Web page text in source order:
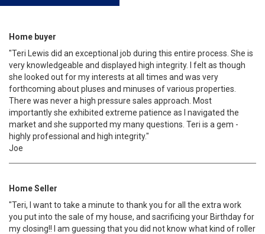
Home buyer
"Teri Lewis did an exceptional job during this entire process. She is
very knowledgeable and displayed high integrity. I felt as though
she looked out for my interests at all times and was very
forthcoming about pluses and minuses of various properties.
There was never a high pressure sales approach. Most
importantly she exhibited extreme patience as I navigated the
market and she supported my many questions. Teri is a gem -
highly professional and high integrity."
Joe
Home Seller
"Teri, I want to take a minute to thank you for all the extra work
you put into the sale of my house, and sacrificing your Birthday for
my closing!! I am guessing that you did not know what kind of roller